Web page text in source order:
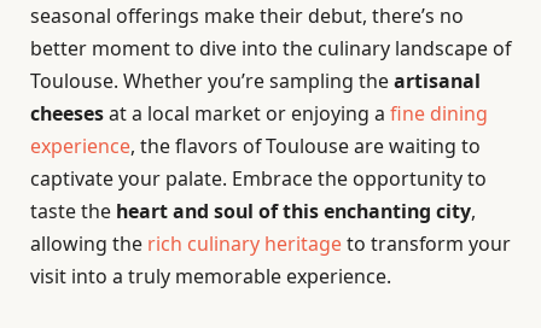
seasonal offerings make their debut, there’s no
better moment to dive into the culinary landscape of
Toulouse. Whether you’re sampling theartisanal
cheesesat a local market or enjoying a fine dining
experience, the flavors of Toulouse are waiting to
captivate your palate. Embrace the opportunity to
taste the heart and soul of this enchanting city,
allowing the rich culinary heritageto transform your
visit into a truly memorable experience.